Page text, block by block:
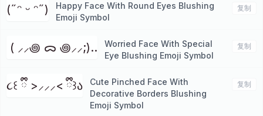
(˶ᵔ ᵕ ᵔ˶)
Happy Face With Round Eyes Blushing
Emoji Symbol
复制
⁭ ( ⸝⸝꩜ ᯅ ꩜⸝⸝;)..
Worried Face With Special
Eye Blushing Emoji Symbol
复制
૮꒰ ྀི >⸝⸝⸝< ྀི꒱ა
Cute Pinched Face With
Decorative Borders Blushing
Emoji Symbol
复制